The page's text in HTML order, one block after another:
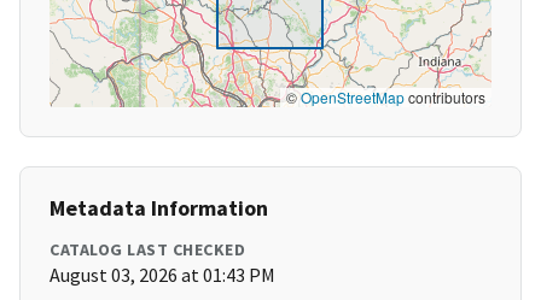
©OpenStreetMapcontributors
Metadata Information
CATALOG LAST CHECKED
August 03, 2026 at 01:43 PM